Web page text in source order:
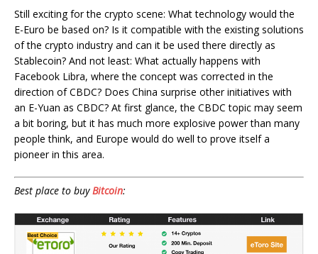
Still exciting for the crypto scene: What technology would the
E-Euro be based on? Is it compatible with the existing solutions
of the crypto industry and can it be used there directly as
Stablecoin? And not least: What actually happens with
Facebook Libra, where the concept was corrected in the
direction of CBDC? Does China surprise other initiatives with
an E-Yuan as CBDC? At first glance, the CBDC topic may seem
a bit boring, but it has much more explosive power than many
people think, and Europe would do well to prove itself a
pioneer in this area.
Best place to buyBitcoin: